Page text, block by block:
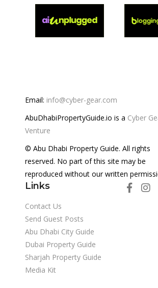
Email: info@cyber-gear.com
AbuDhabiPropertyGuide.io is a Cyber
Venture
© Abu Dhabi Property Guide. All rights
reserved. No part of this site may be
reproduced without our written
Links
Contact Us
Send Guest Posts
Abu Dhabi City Guide
Dubai Property Guide
Sharjah Property Guide
Media Kit